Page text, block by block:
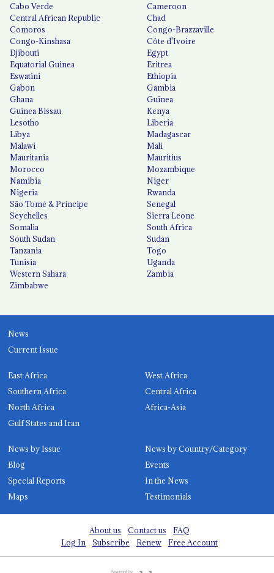
Cabo Verde
Cameroon
Central African Republic
Chad
Comoros
Congo-Brazzaville
Congo-Kinshasa
Côte d'Ivoire
Djibouti
Egypt
Equatorial Guinea
Eritrea
Eswatini
Ethiopia
Gabon
Gambia
Ghana
Guinea
Guinea Bissau
Kenya
Lesotho
Liberia
Libya
Madagascar
Malawi
Mali
Mauritania
Mauritius
Morocco
Mozambique
Namibia
Niger
Nigeria
Rwanda
São Tomé & Príncipe
Senegal
Seychelles
Sierra Leone
Somalia
South Africa
South Sudan
Sudan
Tanzania
Togo
Tunisia
Uganda
Western Sahara
Zambia
Zimbabwe
News
Current Issue
East Africa
West Africa
Southern Africa
Central Africa
North Africa
Africa-Asia
Gulf States and Iran
News by Issue
News by Country/Category
Blog
Events
Special Reports
In the News
Maps
Testimonials
About us Contact us
FAQ
Log In
Subscribe Renew Free Account